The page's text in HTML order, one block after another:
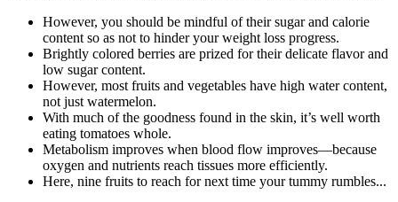
However, you should be mindful of their sugar and calorie
content so as not to hinder your weight loss progress.
Brightly colored berries are prized for their delicate flavor and
low sugar content.
However, most fruits and vegetables have high water content,
not just watermelon.
With much of the goodness found in the skin, it’s well worth
eating tomatoes whole.
Metabolism improves when blood flow improves—because
oxygen and nutrients reach tissues more efficiently.
Here, nine fruits to reach for next time your tummy rumbles...